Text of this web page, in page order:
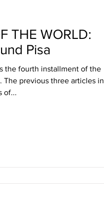
THE WORLD:
Pisa
the fourth installment of the
The previous three articles in
of...